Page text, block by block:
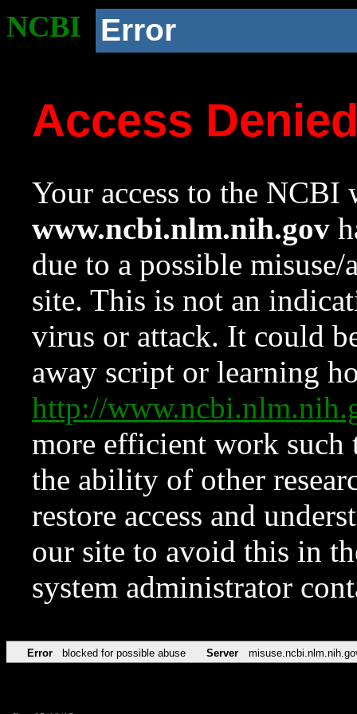
NCBI Error
Access
Your access to the NCBI
www.ncbi.nlm.nih.gov
due to a possible
site. This is not an
virus or attack. It could
away script or learning
http://
more efficient work such
the ability of other
restore access and
our site to avoid this in
system administrator
Error blocked for possible abuse Server